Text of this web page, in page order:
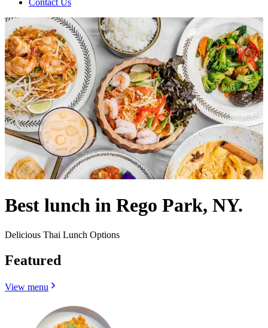
Contact Us
Best lunch in Rego Park, NY.
Delicious Thai Lunch Options
Featured
View menu